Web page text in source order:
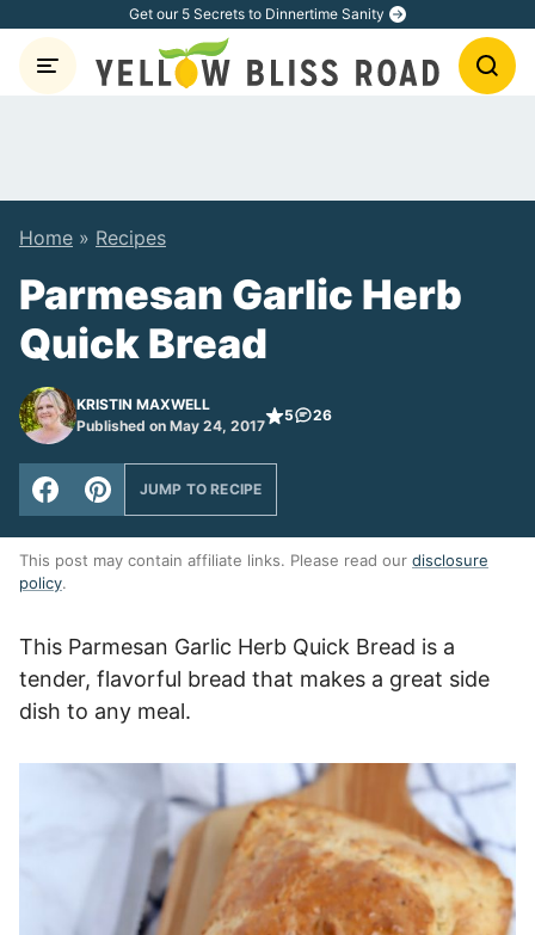
content
Get our 5 Secrets to Dinnertime Sanity
Home » Recipes
Parmesan Garlic Herb
Quick Bread
KRISTIN MAXWELL
Published on May 24, 2017
5 26
JUMP TO RECIPE
This post may contain affiliate links. Please read our disclosure
policy.
This Parmesan Garlic Herb Quick Bread is a
tender, flavorful bread that makes a great side
dish to any meal.